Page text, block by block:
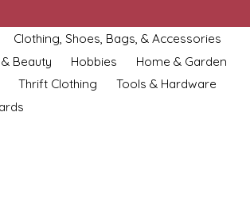
Clothing, Shoes, Bags, & Accessories
Beauty
Hobbies
Home & Garden
Thrift Clothing
Tools & Hardware